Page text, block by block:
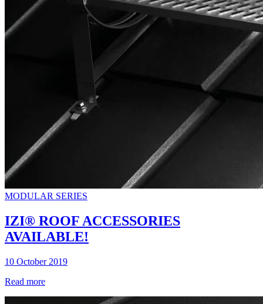
MODULAR SERIES
IZI® ROOF ACCESSORIES
AVAILABLE!
10 October 2019
Read more